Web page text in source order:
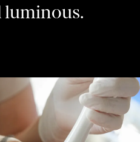
luminous.